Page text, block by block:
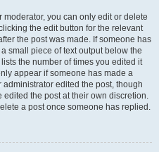
you can only edit or delete
the edit button for the relevant
the post was made. If someone has
small piece of text output below the
the number of times you edited it
appear if someone has made a
edited the post, though
edited the post at their own discretion.
a post once someone has replied.